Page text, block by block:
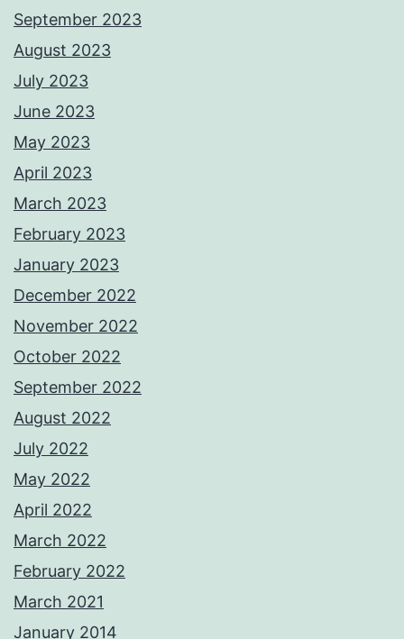
September 2023
August 2023
July 2023
June 2023
May 2023
April 2023
March 2023
February 2023
January 2023
December 2022
November 2022
October 2022
September 2022
August 2022
July 2022
May 2022
April 2022
March 2022
February 2022
March 2021
January 2014